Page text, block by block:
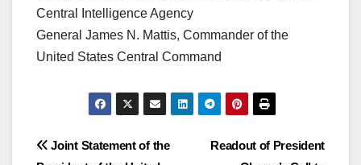
Central Intelligence Agency
General James N. Mattis, Commander of the
United States Central Command
Post
Readout of President
Joint Statement of the